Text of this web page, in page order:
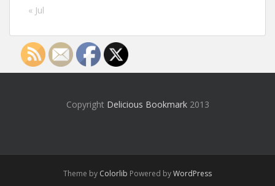
« Jul
Copyright Delicious Bookmark2013
Theme by Colorlib Powered byWordPress